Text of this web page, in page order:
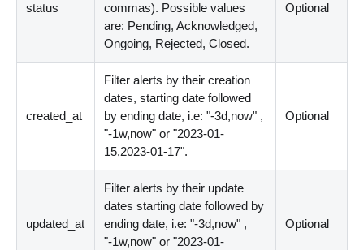
status
commas). Possible values
are: Pending, Acknowledged,
Ongoing, Rejected, Closed.
Optional
created_at
Filter alerts by their creation
dates, starting date followed
by ending date, i.e: "-3d,now" ,
"-1w,now" or "2023-01-
15,2023-01-17".
Optional
updated_at
Filter alerts by their update
dates starting date followed by
ending date, i.e: "-3d,now" ,
"-1w,now" or "2023-01-
Optional